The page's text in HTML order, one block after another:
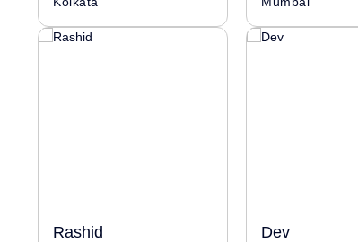
Rashid Dev